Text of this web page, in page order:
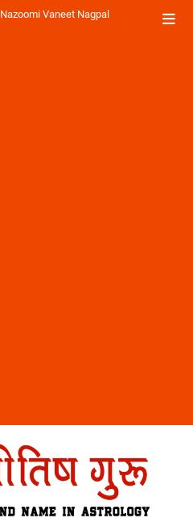
Nazoomi Vaneet Nagpal